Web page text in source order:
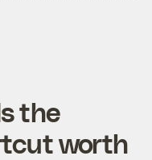
the
worth